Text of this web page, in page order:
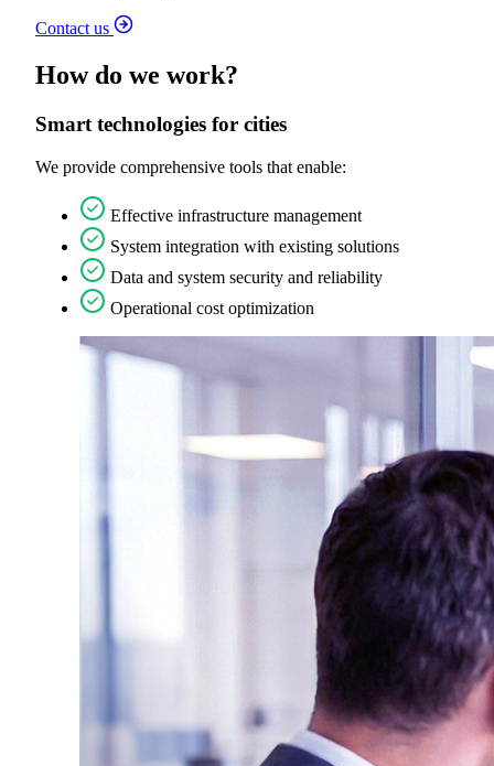
Contact us
How do we work?
Smart technologies for cities
We provide comprehensive tools that enable:
Effective infrastructure management
System integration with existing solutions
Data and system security and reliability
Operational cost optimization